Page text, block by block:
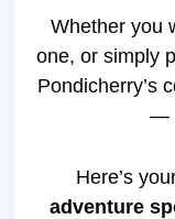
Whether you
one, or simply
Pondicherry’s
—
Here’s
adventure